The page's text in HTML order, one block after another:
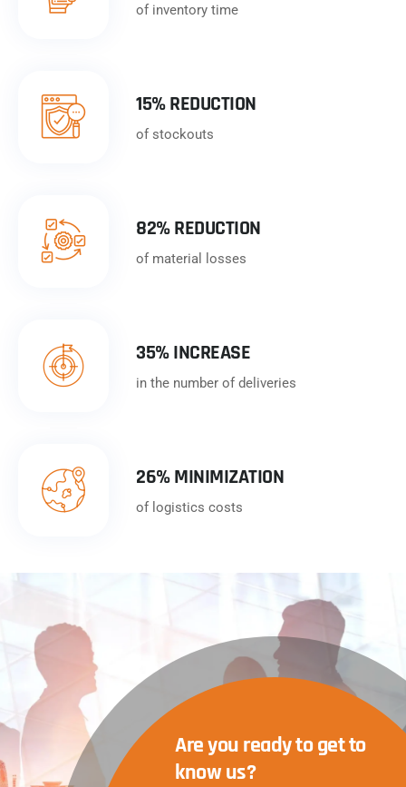
of inventory time
15% REDUCTION
of stockouts
82% REDUCTION
of material losses
35% INCREASE
in the number of deliveries
26% MINIMIZATION
of logistics costs
Are you ready to get to
know us?